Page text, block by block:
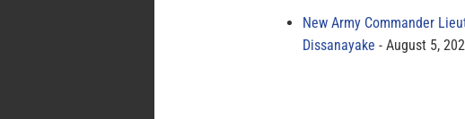
New Army Commander
Dissanayake
August 5,